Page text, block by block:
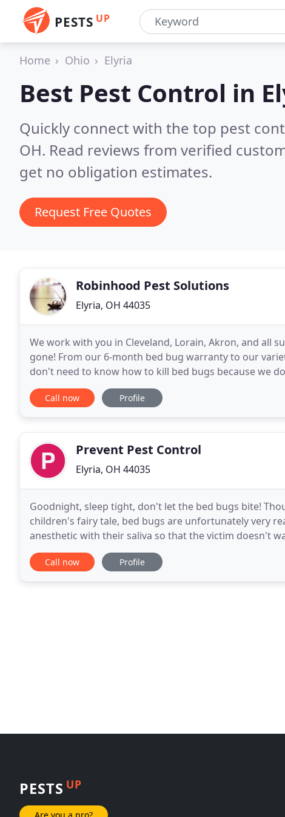
PESTS UP
Home Ohio Elyria
Best Pest Control in
Quickly connect with the top pest
OH. Read reviews from verified
get no obligation estimates.
Request Free Quotes
Robinhood Pest Solutions
Elyria, OH 44035
We work with you in Cleveland, Lorain, Akron, and all
gone! From our 6-month bed bug warranty to our
don't need to know how to kill bed bugs because we
FORTUNE 500 companies, our knowledge and training
Call now Profile
Prevent Pest Control
Elyria, OH 44035
Goodnight, sleep tight, don't let the bed bugs bite!
children's fairy tale, bed bugs are unfortunately very
anesthetic with their saliva so that the victim doesn't
services in Cleveland Ohio. Contrary to their
Call now Profile
PESTS UP
Are you a pro?